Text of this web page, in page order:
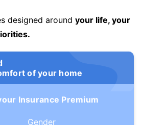
designed around your life, your
of your home
Insurance Premium
Gender